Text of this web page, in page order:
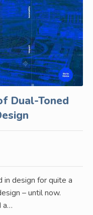
Dual-Toned
in design for quite a
– until now.
a…